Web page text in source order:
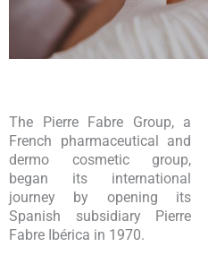
The Pierre Fabre Group, a
French pharmaceutical and
dermo cosmetic group,
began its international
journey by opening its
Spanish subsidiary Pierre
Fabre Ibérica in 1970.